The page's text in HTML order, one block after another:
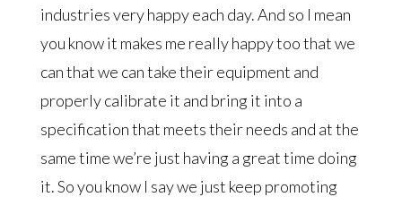
industries very happy each day. And so I mean
you know it makes me really happy too that we
can that we can take their equipment and
properly calibrate it and bring it into a
specification that meets their needs and at the
same time we’re just having a great time doing
it. So you know I say we just keep promoting